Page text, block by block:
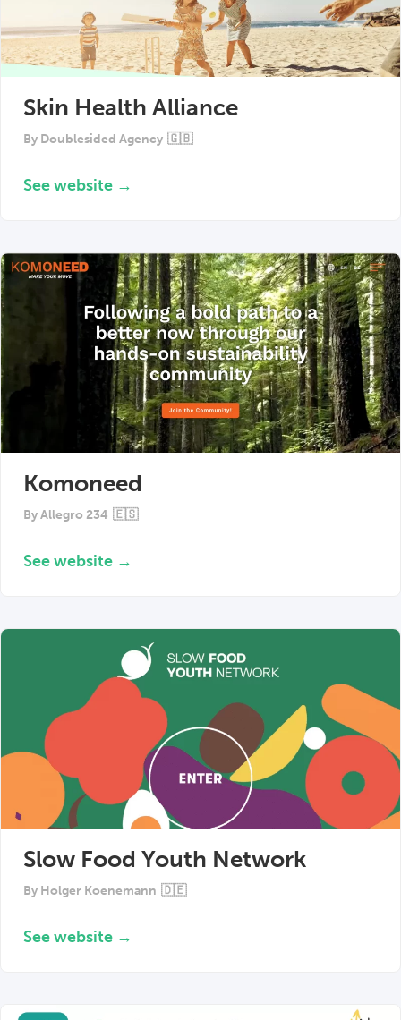
Skin Health Alliance
By Doublesided Agency 🇬🇧
See website →
Komoneed
ByAllegro 234 🇪🇸
See website →
Slow Food Youth Network
By Holger Koenemann 🇩🇪
See website →